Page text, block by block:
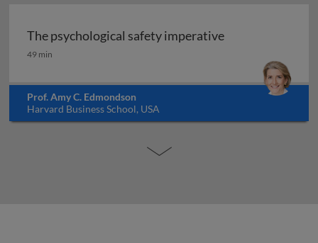
The psychological safety imperative
The psychological safety imperative
49 min
Prof. Amy C. Edmondson
Harvard Business School, USA